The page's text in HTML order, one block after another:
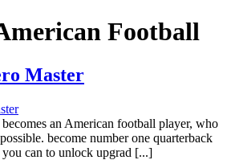
Football
Master
an American football player, who
become number one quarterback
you can to unlock upgrad [...]